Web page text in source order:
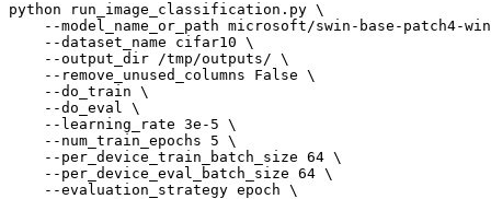
python run_image_classification.py \
--model_name_or_path microsoft/swin-base-patch4-
    --dataset_name cifar10 \
    --output_dir /tmp/outputs/ \
    --remove_unused_columns False \
    --do_train \
    --do_eval \
    --learning_rate 3e-5 \
    --num_train_epochs 5 \
    --per_device_train_batch_size 64 \
    --per_device_eval_batch_size 64 \
    --evaluation_strategy epoch \